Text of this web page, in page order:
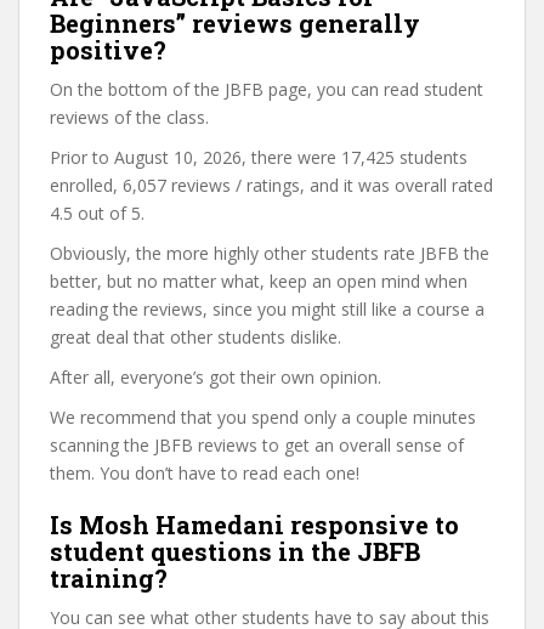
Beginners” reviews generally
positive?
On the bottom of the JBFB page, you can read student
reviews of the class.
Prior to August 10, 2026, there were 17,425 students
enrolled, 6,057 reviews / ratings, and it was overall rated
4.5 out of 5.
Obviously, the more highly other students rate JBFB the
better, but no matter what, keep an open mind when
reading the reviews, since you might still like a course a
great deal that other students dislike.
After all, everyone’s got their own opinion.
We recommend that you spend only a couple minutes
scanning the JBFB reviews to get an overall sense of
them. You don’t have to read each one!
Is Mosh Hamedani responsive to
student questions in the JBFB
training?
You can see what other students have to say about this